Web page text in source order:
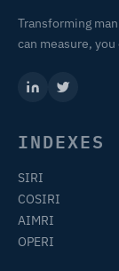
Transforming
can measure,
INDEXES
SIRI
COSIRI
AIMRI
OPERI